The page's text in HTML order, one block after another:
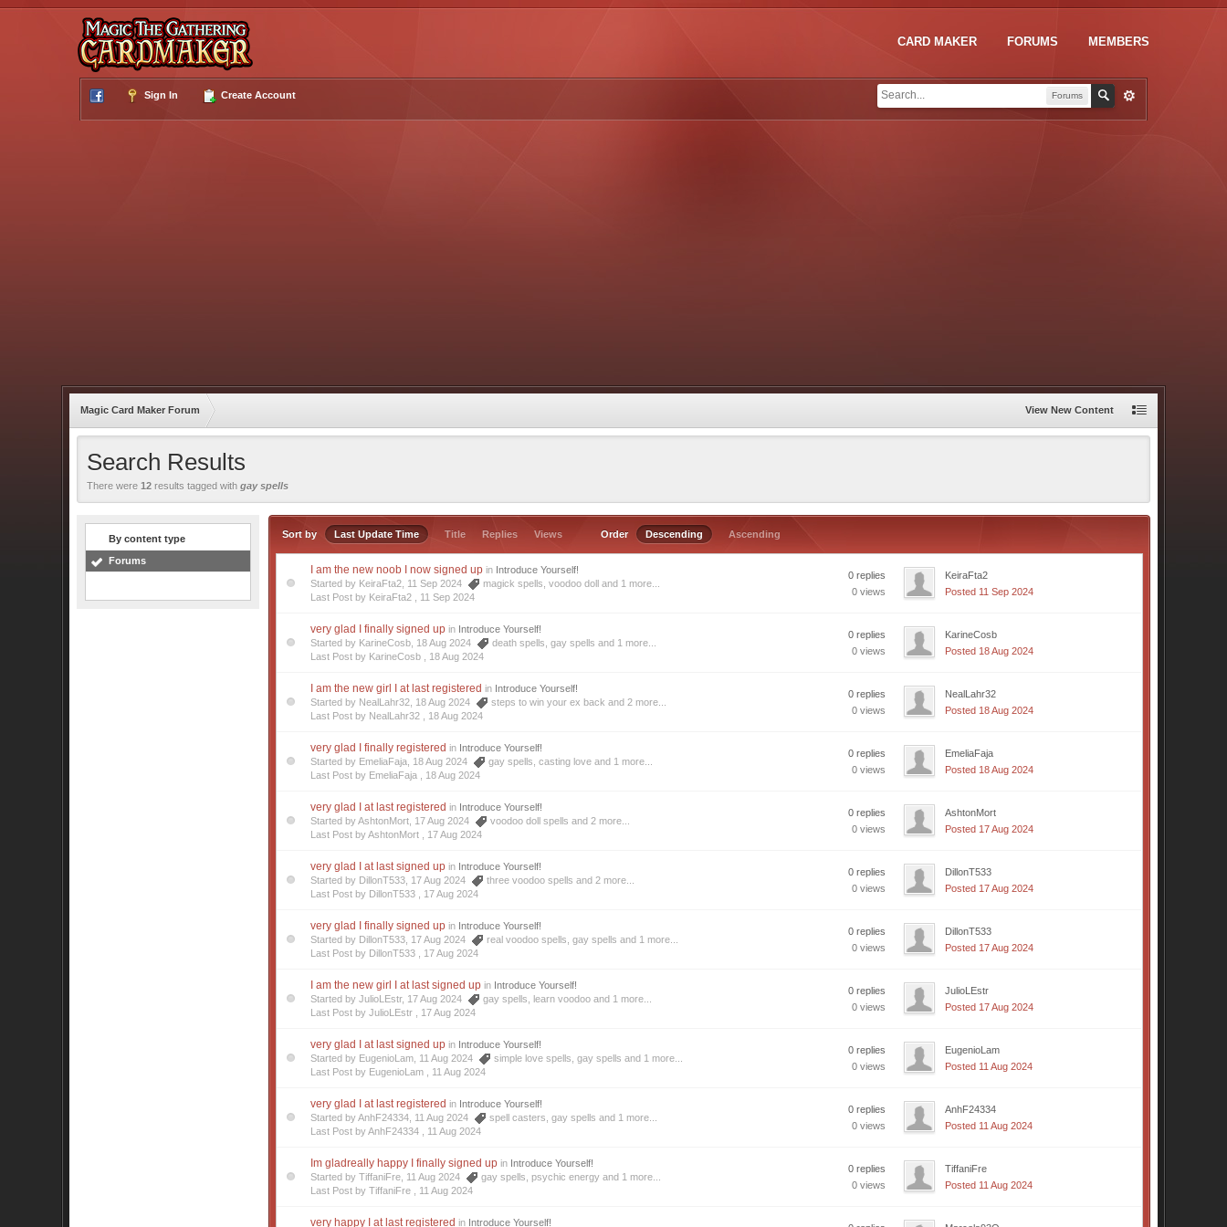
CARD MAKER FORUMS MEMBERS
Forums
Sign In Create Account
Magic Card Maker Forum View New Content
Search Results
There were12 results tagged withgay spells
By content type
Forums
Sort by Last Update Time Title Replies Views Order Descending Ascending
I am the new noob I now signed up in Introduce Yourself!
Started by KeiraFta2, 11 Sep 2024
magick spells ,voodoo doll and 1 more...
Last Post by KeiraFta2 , 11 Sep 2024
0 replies
0 views
KeiraFta2
Posted 11 Sep 2024
very glad I finally signed up in Introduce Yourself!
Started by KarineCosb, 18 Aug 2024
death spells ,gay spells and 1 more...
Last Post by KarineCosb , 18 Aug 2024
0 replies
0 views
KarineCosb
Posted 18 Aug 2024
I am the new girl I at last registered in Introduce Yourself!
Started by NealLahr32, 18 Aug 2024
steps to win your ex back and 2 more...
Last Post by NealLahr32 , 18 Aug 2024
0 replies
0 views
NealLahr32
Posted 18 Aug 2024
very glad I finally registered in Introduce Yourself!
Started by EmeliaFaja, 18 Aug 2024
gay spells ,casting love and 1 more...
Last Post by EmeliaFaja , 18 Aug 2024
0 replies
0 views
EmeliaFaja
Posted 18 Aug 2024
very glad I at last registered in Introduce Yourself!
Started by AshtonMort, 17 Aug 2024
voodoo doll spells and 2 more...
Last Post by AshtonMort , 17 Aug 2024
0 replies
0 views
AshtonMort
Posted 17 Aug 2024
very glad I at last signed up in Introduce Yourself!
Started by DillonT533, 17 Aug 2024
three voodoo spells and 2 more...
Last Post by DillonT533 , 17 Aug 2024
0 replies
0 views
DillonT533
Posted 17 Aug 2024
very glad I finally signed up in Introduce Yourself!
Started by DillonT533, 17 Aug 2024
real voodoo spells ,gay spells and 1 more...
Last Post by DillonT533 , 17 Aug 2024
0 replies
0 views
DillonT533
Posted 17 Aug 2024
I am the new girl I at last signed up in Introduce Yourself!
Started by JulioLEstr, 17 Aug 2024
gay spells ,learn voodoo and 1 more...
Last Post by JulioLEstr , 17 Aug 2024
0 replies
0 views
JulioLEstr
Posted 17 Aug 2024
very glad I at last signed up in Introduce Yourself!
Started by EugenioLam, 11 Aug 2024
simple love spells ,gay spells and 1 more...
Last Post by EugenioLam , 11 Aug 2024
0 replies
0 views
EugenioLam
Posted 11 Aug 2024
very glad I at last registered in Introduce Yourself!
Started by AnhF24334, 11 Aug 2024
spell casters ,gay spells and 1 more...
Last Post by AnhF24334 , 11 Aug 2024
0 replies
0 views
AnhF24334
Posted 11 Aug 2024
Im gladreally happy I finally signed up in Introduce Yourself!
Started by TiffaniFre, 11 Aug 2024
gay spells ,psychic energy and 1 more...
Last Post by TiffaniFre , 11 Aug 2024
0 replies
0 views
TiffaniFre
Posted 11 Aug 2024
very happy I at last registered in Introduce Yourself!